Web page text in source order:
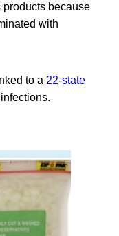
because
with
to a 22-state